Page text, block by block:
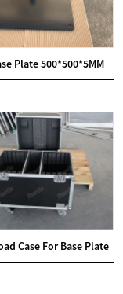
Plate 500*500*5MM
Case For Base Plate